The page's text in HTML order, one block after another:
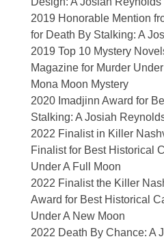
2019 Honorable Mention
for Death By Stalking: A
2019 Top 10 Mystery
Magazine for Murder
Mona Moon Mystery
2020 Imadjinn Award for
Stalking: A Josiah
2022 Finalist in Killer
Finalist for Best Historical
Under A Full Moon
2022 Finalist the Killer
Award for Best Historical
Under A New Moon
2022 Death By Chance: A